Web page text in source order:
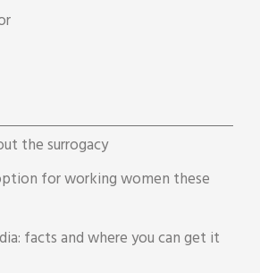
the surrogacy
for working women these
facts and where you can get it